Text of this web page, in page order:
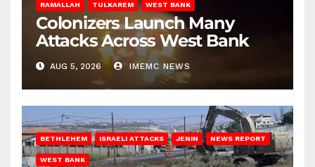
RAMALLAH TULKAREM WEST BANK
Colonizers Launch Many
Attacks Across West Bank
AUG 5, 2026 IMEMC NEWS
BETHLEHEM ISRAELI ATTACKS JENIN NEWS REPORT
WEST BANK